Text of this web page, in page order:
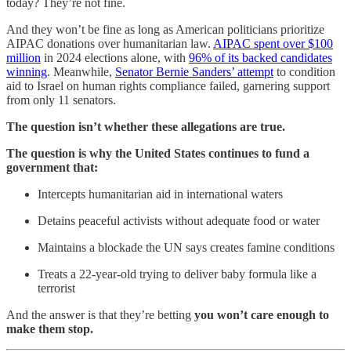
today? They’re not fine.
And they won’t be fine as long as American politicians prioritize
AIPAC donations over humanitarian law. AIPAC spent over $100
million in 2024 elections alone, with 96% of its backed candidates
winning. Meanwhile, Senator Bernie Sanders’ attempt to condition
aid to Israel on human rights compliance failed, garnering support
from only 11 senators.
The question isn’t whether these allegations are true.
The question is why the United States continues to fund a
government that:
Intercepts humanitarian aid in international waters
Detains peaceful activists without adequate food or water
Maintains a blockade the UN says creates famine conditions
Treats a 22-year-old trying to deliver baby formula like a
terrorist
And the answer is that they’re betting you won’t care enough to
make them stop.